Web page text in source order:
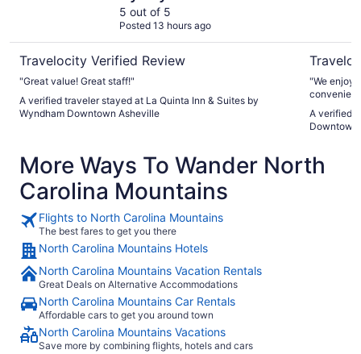
Downtown Asheville
5 out of 5
Posted 13 hours ago
Travelocity Verified Review
"Great value! Great staff!"
A verified traveler stayed at La Quinta Inn & Suites by
Wyndham Downtown Asheville
"We enjoyed our stay. The
A verified
Downtown
More Ways To Wander North
Carolina Mountains
Flights to North Carolina Mountains
The best fares to get you there
North Carolina Mountains Hotels
North Carolina Mountains Vacation Rentals
Great Deals on Alternative Accommodations
North Carolina Mountains Car Rentals
Affordable cars to get you around town
North Carolina Mountains Vacations
Save more by combining flights, hotels and cars